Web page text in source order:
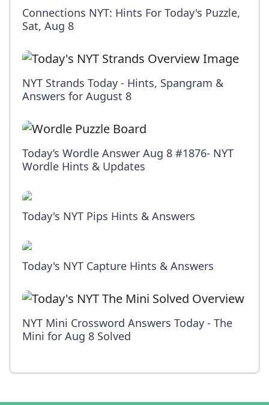
Connections NYT: Hints For Today's Puzzle,
Sat, Aug 8
NYT Strands Today - Hints, Spangram &
Answers for August 8
Today’s Wordle Answer Aug 8 #1876- NYT
Wordle Hints & Updates
Today's NYT Pips Hints & Answers
Today's NYT Capture Hints & Answers
NYT Mini Crossword Answers Today - The
Mini for Aug 8 Solved